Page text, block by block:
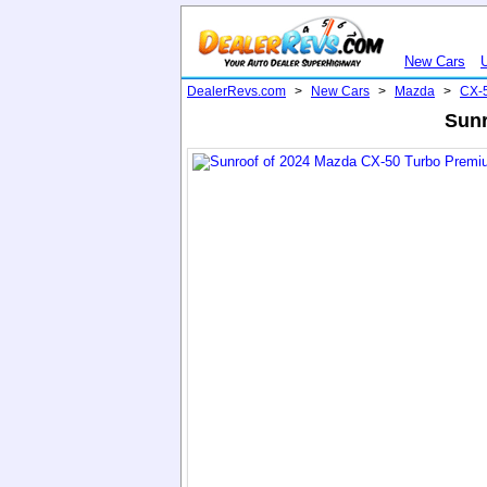
New Cars
DealerRevs.com > New Cars > Mazda > CX-